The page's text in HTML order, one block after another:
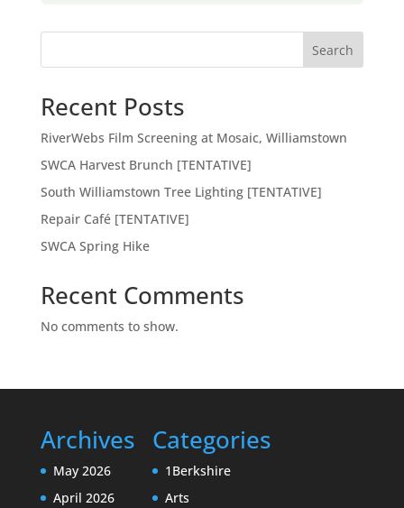
Search
Recent Posts
RiverWebs Film Screening at Mosaic, Williamstown
SWCA Harvest Brunch [TENTATIVE]
South Williamstown Tree Lighting [TENTATIVE]
Repair Café [TENTATIVE]
SWCA Spring Hike
Recent Comments
No comments to show.
Archives
May 2026
April 2026
Categories
1Berkshire
Arts